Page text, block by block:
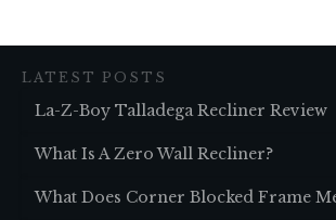
LATEST POSTS
La-Z-Boy Talladega Recliner Review
What Is A Zero Wall Recliner?
What Does Corner Blocked Frame